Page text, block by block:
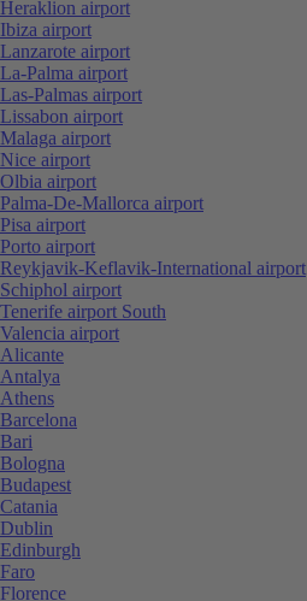
Heraklion airport
Ibiza airport
Lanzarote airport
La-Palma airport
Las-Palmas airport
Lissabon airport
Malaga airport
Nice airport
Olbia airport
Palma-De-Mallorca airport
Pisa airport
Porto airport
Reykjavik-Keflavik-International airport
Schiphol airport
Tenerife airport South
Valencia airport
Alicante
Antalya
Athens
Barcelona
Bari
Bologna
Budapest
Catania
Dublin
Edinburgh
Faro
Florence